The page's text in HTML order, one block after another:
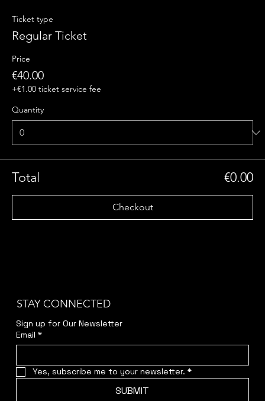
Ticket type
Regular Ticket
Price
€40.00
+€1.00 ticket service fee
Quantity
Total €0.00
Checkout
STAY CONNECTED
Sign up for Our Newsletter
Email *
Yes, subscribe me to your newsletter. *
SUBMIT